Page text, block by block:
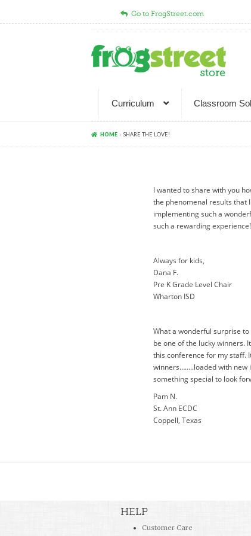
Go to FrogStreet.com
navigation
content
Curriculum Classroom
HOME SHARE THE LOVE!
I wanted to share with you
the phenomenal results that
implementing such a
such a rewarding
Always for kids,
Dana F.
Pre K Grade Level Chair
Wharton ISD
What a wonderful surprise
be one of the lucky winners.
this conference for my staff.
winners……..loaded with new
something special to look
Pam N.
St. Ann ECDC
Coppell, Texas
HELP
Customer Care